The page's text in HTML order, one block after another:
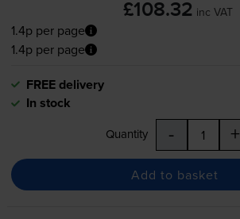
£108.32 inc VAT
1.4p per page
1.4p per page
FREE delivery
In stock
Quantity - +
Add to basket